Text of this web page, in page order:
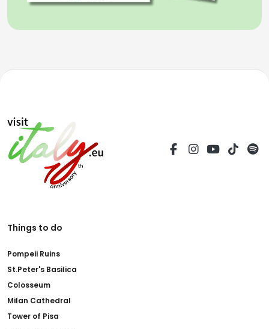
Things to do
Pompeii Ruins
St.Peter's Basilica
Colosseum
Milan Cathedral
Tower of Pisa